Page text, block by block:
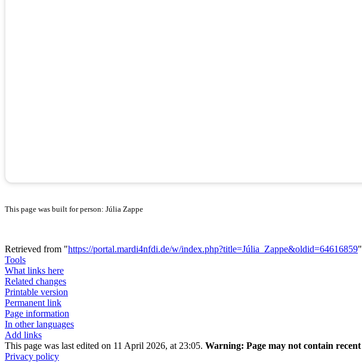
This page was built for person: Júlia Zappe
Retrieved from "https://portal.mardi4nfdi.de/w/index.php?title=Júlia_Zappe&oldid=64616859"
Tools
What links here
Related changes
Printable version
Permanent link
Page information
In other languages
Add links
This page was last edited on 11 April 2026, at 23:05. Warning: Page may not contain
Privacy policy